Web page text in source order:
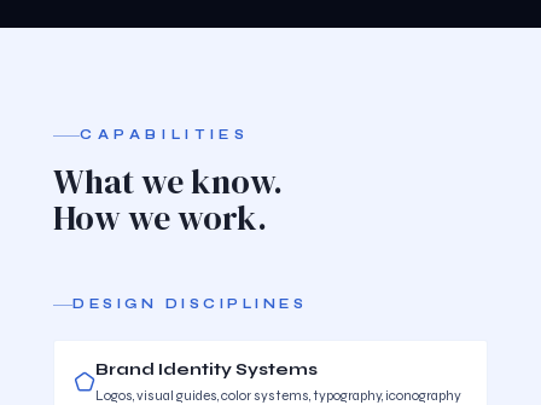
CAPABILITIES
What we know.
How we work.
DESIGN DISCIPLINES
Brand Identity Systems
Logos, visual guides, color systems, typography, iconography